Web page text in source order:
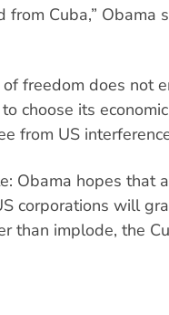
from Cuba,” Obama
of freedom does not
choose its
from US
Obama hopes that
corporations will
than implode, the